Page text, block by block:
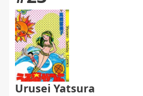
Urusei Yatsura